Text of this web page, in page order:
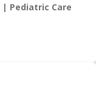
Pediatric Care